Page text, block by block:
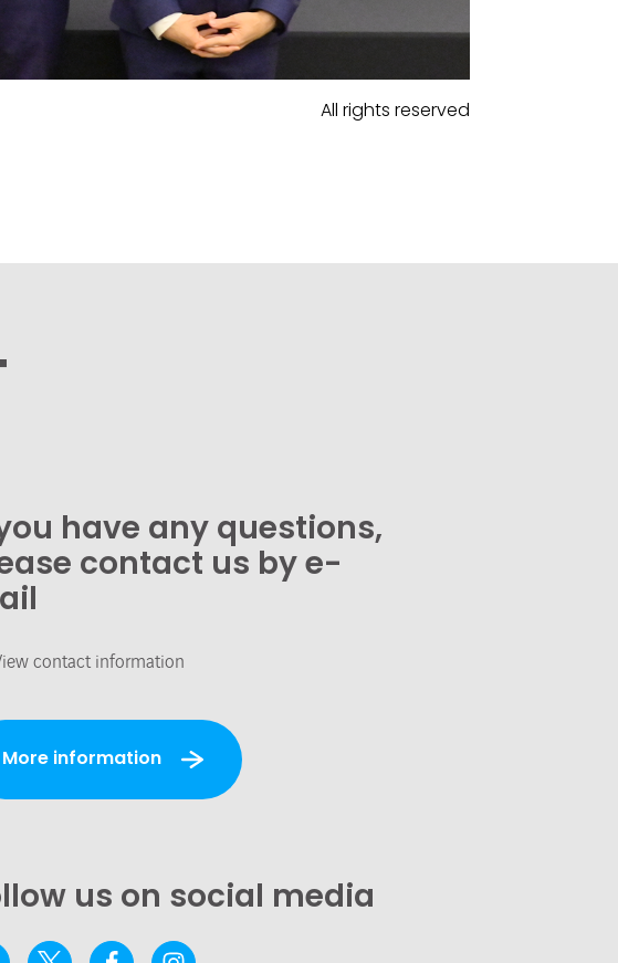
All rights reserved
have any questions,
contact us by e-
contact information
More information
us on social media